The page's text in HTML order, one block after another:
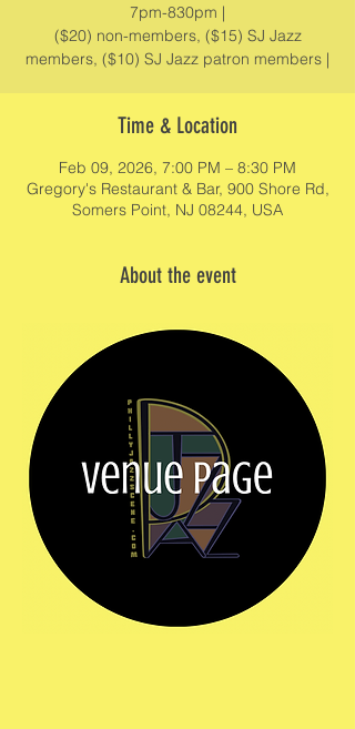
7pm-830pm |
($20) non-members, ($15) SJ Jazz
members, ($10) SJ Jazz patron members |
Time & Location
Feb 09, 2026, 7:00 PM – 8:30 PM
Gregory's Restaurant & Bar, 900 Shore Rd,
Somers Point, NJ 08244, USA
About the event